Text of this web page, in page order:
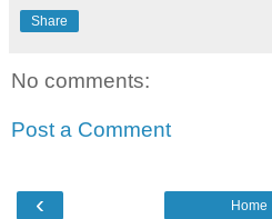
Share
No comments:
Post a Comment
‹ Home